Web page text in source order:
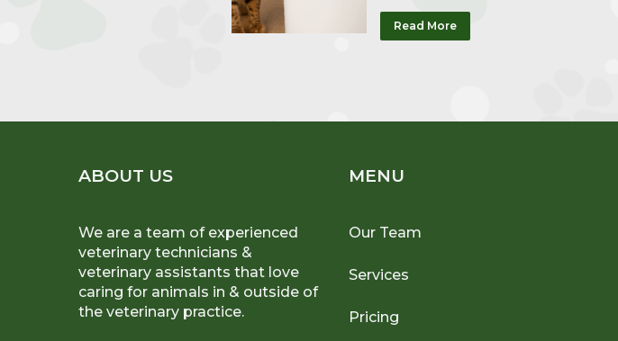
Read More
ABOUT US
We are a team of experienced
veterinary technicians &
veterinary assistants that love
caring for animals in & outside of
the veterinary practice.
MENU
Our Team
Services
Pricing